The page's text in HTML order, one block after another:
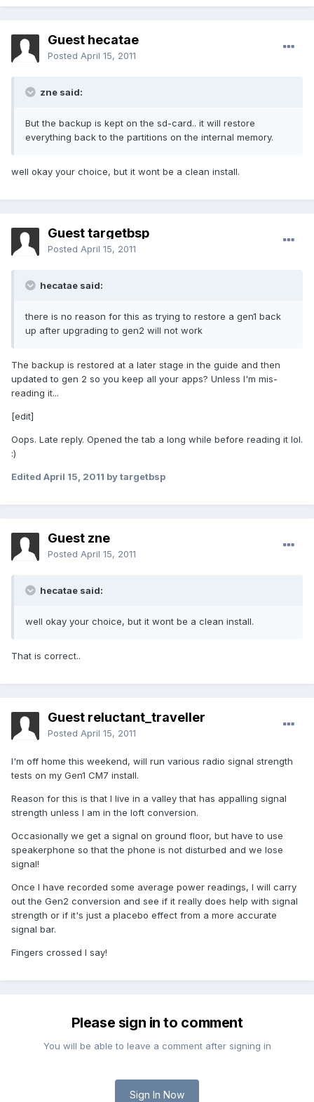
Guest hecatae
Posted April 15, 2011
zne said:
But the backup is kept on the sd-card.. it will restore
everything back to the partitions on the internal memory.
well okay your choice, but it wont be a clean install.
Guest targetbsp
Posted April 15, 2011
hecatae said:
there is no reason for this as trying to restore a gen1 back
up after upgrading to gen2 will not work
The backup is restored at a later stage in the guide and then
updated to gen 2 so you keep all your apps? Unless I'm mis-
reading it...
[edit]
Oops. Late reply. Opened the tab a long while before reading it lol.
:)
Edited April 15, 2011 by targetbsp
Guest zne
Posted April 15, 2011
hecatae said:
well okay your choice, but it wont be a clean install.
That is correct..
Guest reluctant_traveller
Posted April 15, 2011
I'm off home this weekend, will run various radio signal strength
tests on my Gen1 CM7 install.
Reason for this is that I live in a valley that has appalling signal
strength unless I am in the loft conversion.
Occasionally we get a signal on ground floor, but have to use
speakerphone so that the phone is not disturbed and we lose
signal!
Once I have recorded some average power readings, I will carry
out the Gen2 conversion and see if it really does help with signal
strength or if it's just a placebo effect from a more accurate
signal bar.
Fingers crossed I say!
Please sign in to comment
You will be able to leave a comment after signing in
Sign In Now